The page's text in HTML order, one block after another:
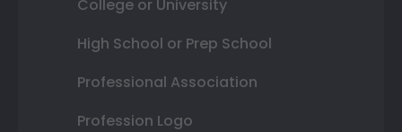
College or University
High School or Prep School
Professional Association
Profession Logo